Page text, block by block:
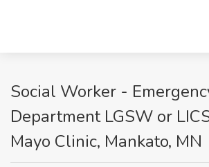
Social Worker -
Department LGSW or
Mayo Clinic, Mankato, MN